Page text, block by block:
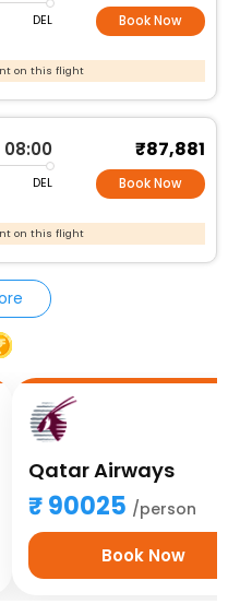
DEL Book Now
on this flight
08:00
DEL
₹87,881
Book Now
on this flight
Qatar Airways
90025 /person
Book Now